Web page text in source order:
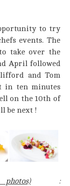
to try
events. The
take over the
April followed
and Tom
in ten minutes
on the 10th of
be next !
: